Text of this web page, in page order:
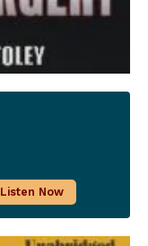
Listen Now